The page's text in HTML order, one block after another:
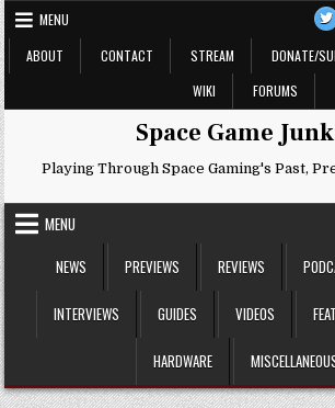
Skip
to
content
MENU
ABOUT
CONTACT STREAM DONATE/
WIKI
FORUMS
Space Game
Playing Through Space Gaming's Past,
MENU
NEWS
PREVIEWS REVIEWS
INTERVIEWS GUIDES VIDEOS
HARDWARE